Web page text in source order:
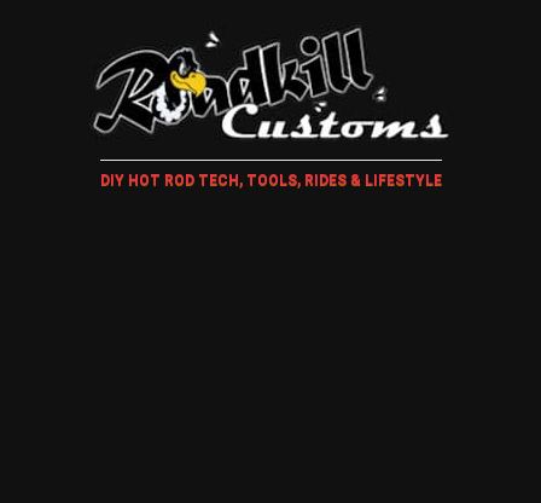
DIY HOT ROD TECH, TOOLS, RIDES & LIFESTYLE